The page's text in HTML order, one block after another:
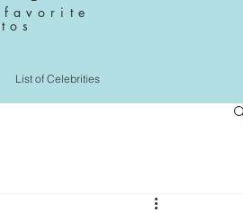
List of Celebrities